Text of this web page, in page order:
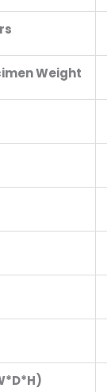
Weight